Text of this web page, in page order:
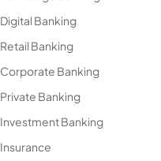
Digital Banking
Retail Banking
Corporate Banking
Private Banking
Investment Banking
Insurance